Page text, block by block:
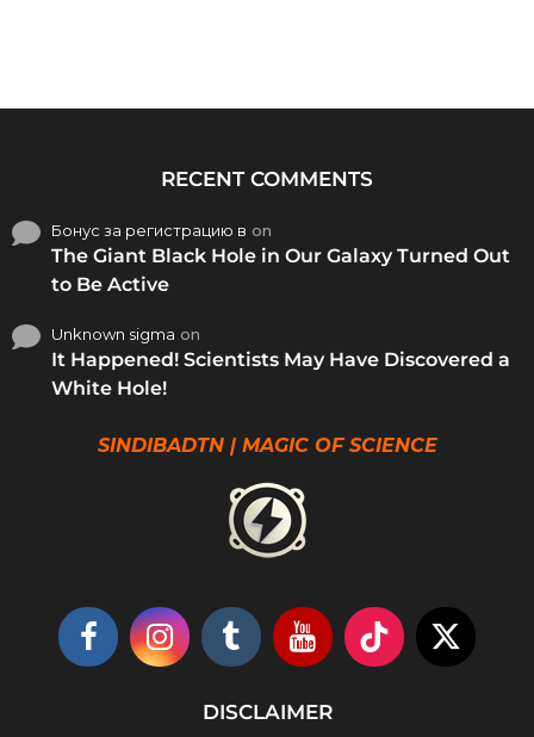
RECENT COMMENTS
Бонус за регистрацию в on
The Giant Black Hole in Our Galaxy Turned Out
to Be Active
Unknown sigma on
It Happened! Scientists May Have Discovered a
White Hole!
SINDIBADTN | MAGIC OF SCIENCE
DISCLAIMER